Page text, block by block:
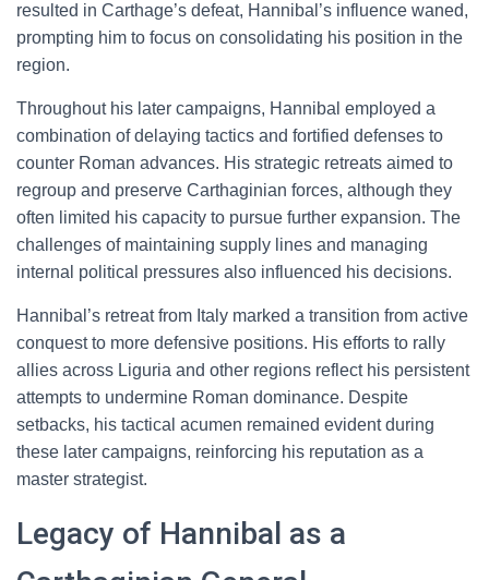
resulted in Carthage’s defeat, Hannibal’s influence waned,
prompting him to focus on consolidating his position in the
region.
Throughout his later campaigns, Hannibal employed a
combination of delaying tactics and fortified defenses to
counter Roman advances. His strategic retreats aimed to
regroup and preserve Carthaginian forces, although they
often limited his capacity to pursue further expansion. The
challenges of maintaining supply lines and managing
internal political pressures also influenced his decisions.
Hannibal’s retreat from Italy marked a transition from active
conquest to more defensive positions. His efforts to rally
allies across Liguria and other regions reflect his persistent
attempts to undermine Roman dominance. Despite
setbacks, his tactical acumen remained evident during
these later campaigns, reinforcing his reputation as a
master strategist.
Legacy of Hannibal as a